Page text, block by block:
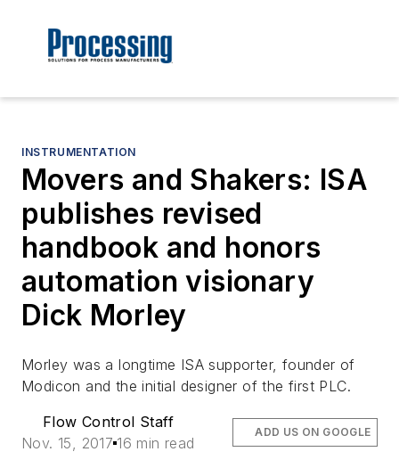
INSTRUMENTATION
Movers and Shakers: ISA
publishes revised
handbook and honors
automation visionary
Dick Morley
Morley was a longtime ISA supporter, founder of
Modicon and the initial designer of the first PLC.
Flow Control Staff
Nov. 15, 2017 16 min read
ADD US ON GOOGLE